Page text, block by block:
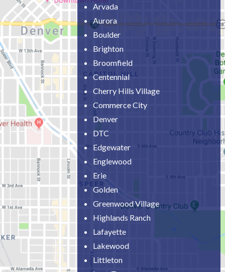
Arvada
Aurora
Boulder
Brighton
Broomfield
Centennial
Cherry Hills Village
Commerce City
Denver
DTC
Edgewater
Englewood
Erie
Golden
Greenwood Village
Highlands Ranch
Lafayette
Lakewood
Littleton